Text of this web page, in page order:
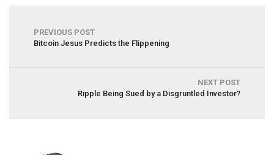
PREVIOUS POST
Bitcoin Jesus Predicts the Flippening
NEXT POST
Ripple Being Sued by a Disgruntled Investor?